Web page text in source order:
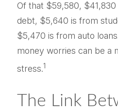
Of that $59,580,
debt, $5,640 is from
$5,470 is from auto
money worries can be a
stress.1
The Link